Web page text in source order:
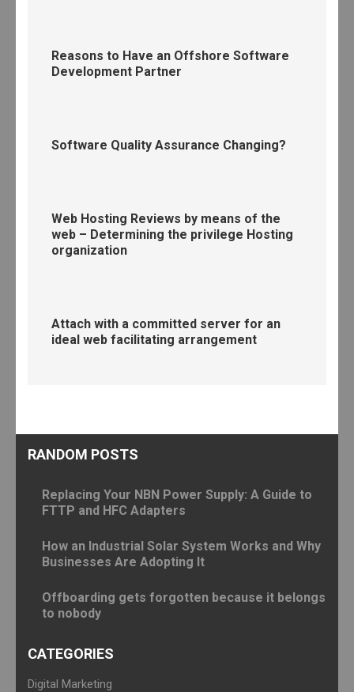
Reasons to Have an Offshore Software
Development Partner
Software Quality Assurance Changing?
Web Hosting Reviews by means of the
web – Determining the privilege Hosting
organization
Attach with a committed server for an
ideal web facilitating arrangement
RANDOM POSTS
Replacing Your NBN Power Supply: A Guide to
FTTP and HFC Adapters
How an Industrial Solar System Works and Why
Businesses Are Adopting It
Offboarding gets forgotten because it belongs
to nobody
CATEGORIES
Digital Marketing